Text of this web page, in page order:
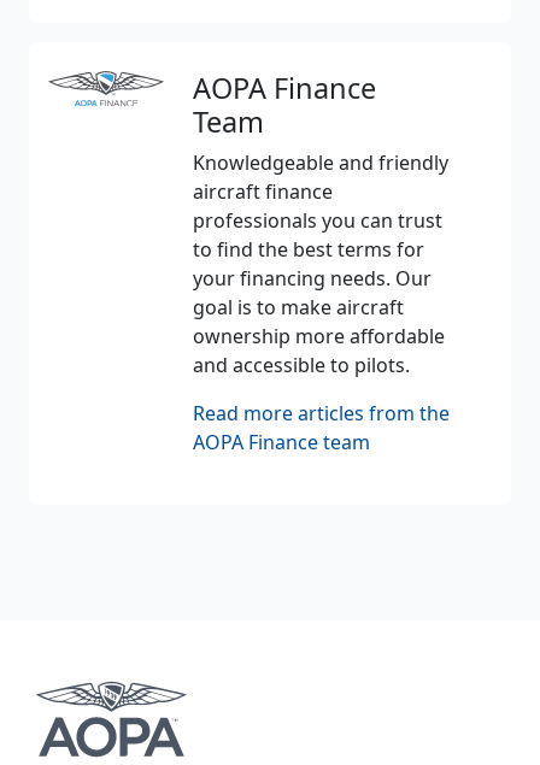
AOPA Finance
Team
Knowledgeable and friendly
aircraft finance
professionals you can trust
to find the best terms for
your financing needs. Our
goal is to make aircraft
ownership more affordable
and accessible to pilots.
Read more articles from the
AOPA Finance team